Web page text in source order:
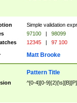
Simple validation
97100 |
98099
12345 | 97 100
Matt Brooke
Pattern Title
^[0-4][0-